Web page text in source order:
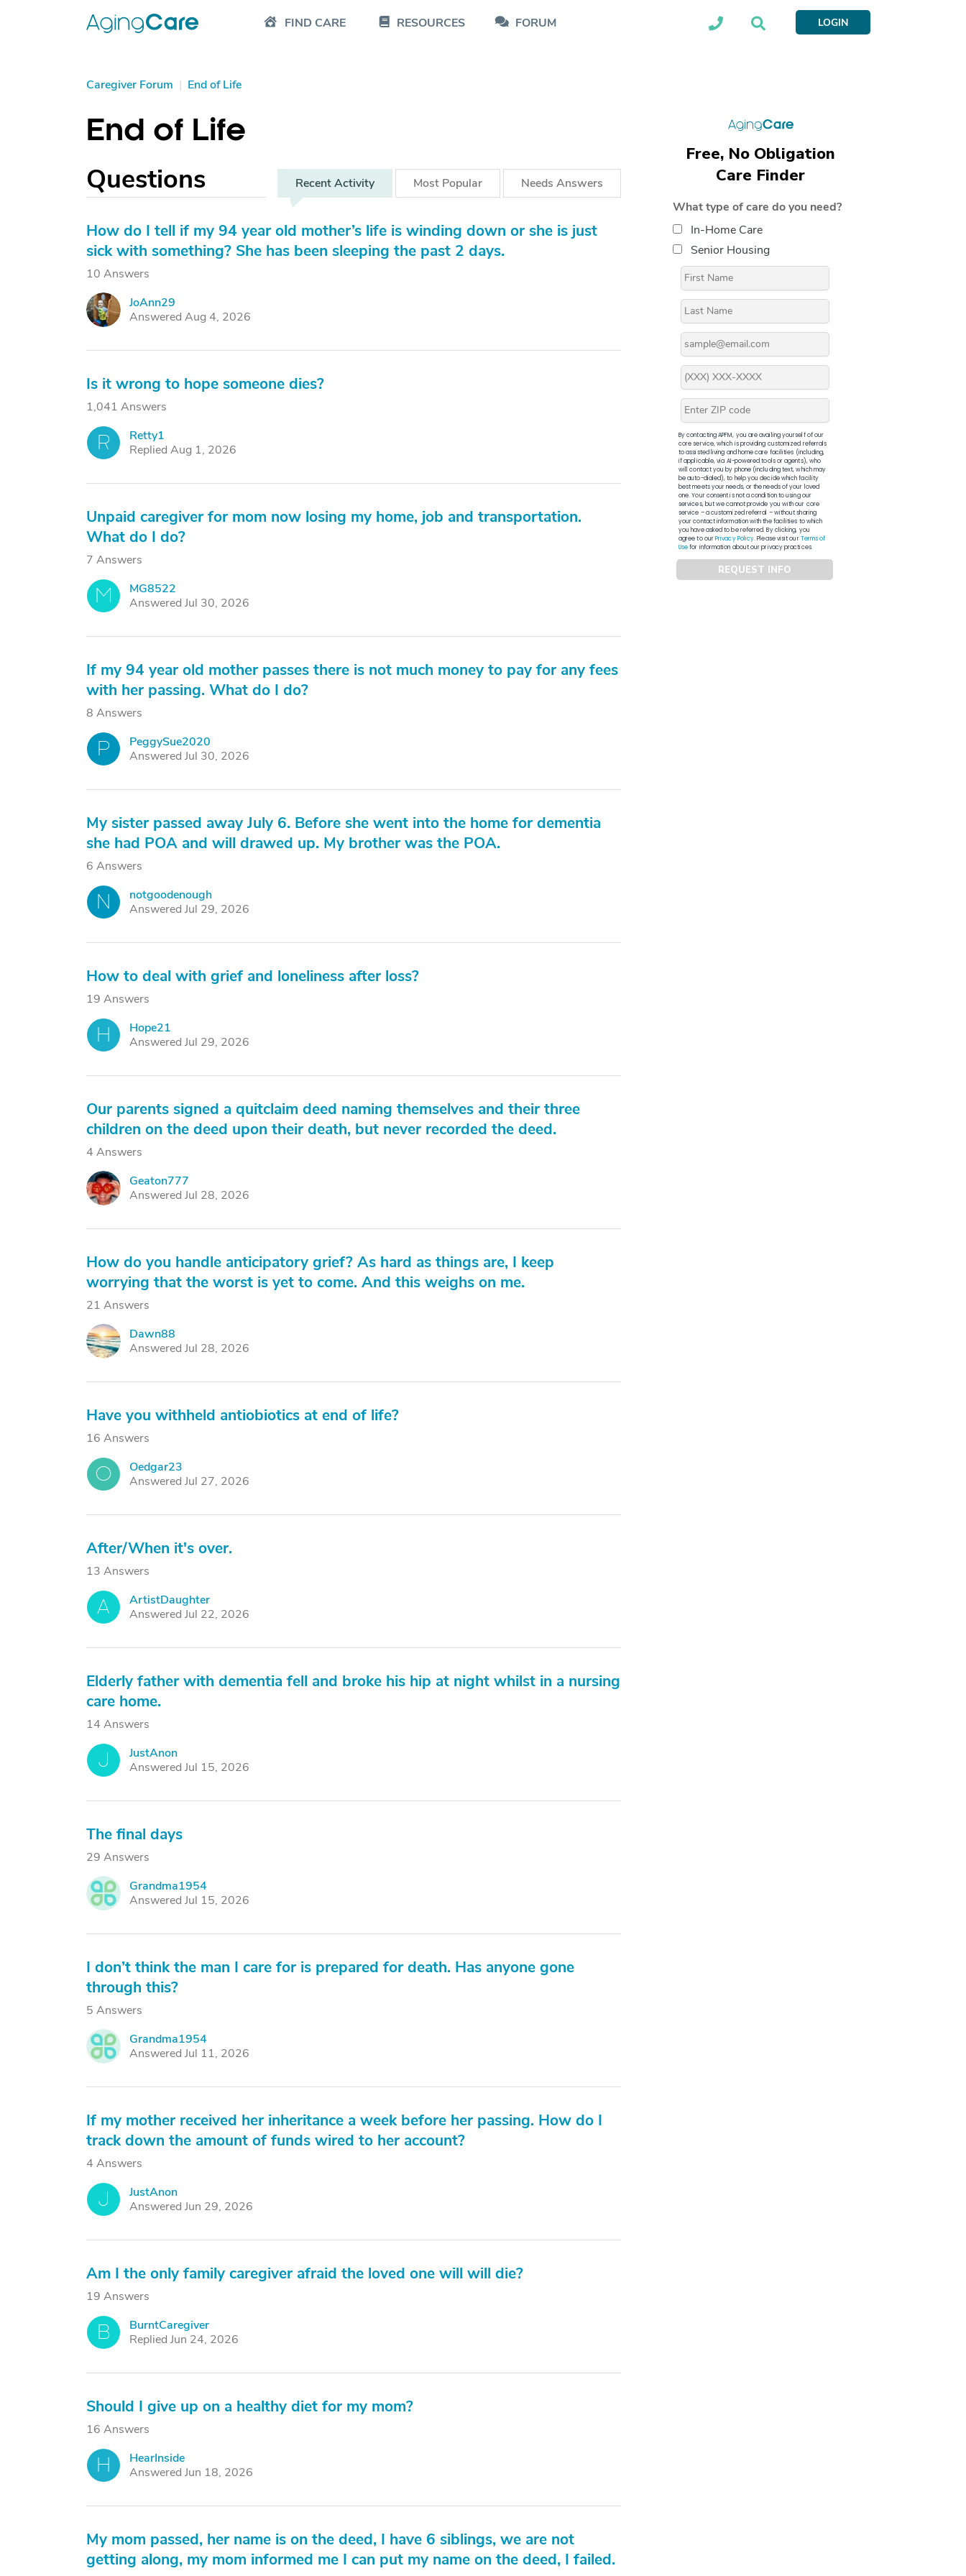
FIND CARE RESOURCES FORUM LOGIN
Caregiver Forum | End of Life
End of Life
Questions RecentActivity Most Popular Needs Answers
How do I tell if my 94 year old mother’s life is winding down or she is just
sick with something? She has been sleeping the past 2 days.
10 Answers
J
JoAnn29
Answered Aug 4, 2026
Is it wrong to hope someone dies?
1,041 Answers
R
Retty1
Replied Aug 1, 2026
Unpaid caregiver for mom now losing my home, job and transportation.
What do I do?
7 Answers
M
MG8522
Answered Jul 30, 2026
If my 94 year old mother passes there is not much money to pay for any fees
with her passing. What do I do?
8 Answers
P
PeggySue2020
Answered Jul 30, 2026
My sister passed away July 6. Before she went into the home for dementia
she had POA and will drawed up. My brother was the POA.
6 Answers
N
notgoodenough
Answered Jul 29, 2026
How to deal with grief and loneliness after loss?
19 Answers
H
Hope21
Answered Jul 29, 2026
Our parents signed a quitclaim deed naming themselves and their three
children on the deed upon their death, but never recorded the deed.
4 Answers
G
Geaton777
Answered Jul 28, 2026
How do you handle anticipatory grief? As hard as things are, I keep
worrying that the worst is yet to come. And this weighs on me.
21 Answers
D
Dawn88
Answered Jul 28, 2026
Have you withheld antiobiotics at end of life?
16 Answers
O
Oedgar23
Answered Jul 27, 2026
After/When it's over.
13 Answers
A
ArtistDaughter
Answered Jul 22, 2026
Elderly father with dementia fell and broke his hip at night whilst in a nursing
care home.
14 Answers
J
JustAnon
Answered Jul 15, 2026
The final days
29 Answers
G
Grandma1954
Answered Jul 15, 2026
I don’t think the man I care for is prepared for death. Has anyone gone
through this?
5 Answers
G
Grandma1954
Answered Jul 11, 2026
If my mother received her inheritance a week before her passing. How do I
track down the amount of funds wired to her account?
4 Answers
J
JustAnon
Answered Jun 29, 2026
Am I the only family caregiver afraid the loved one will will die?
19 Answers
B
BurntCaregiver
Replied Jun 24, 2026
Should I give up on a healthy diet for my mom?
16 Answers
H
HearInside
Answered Jun 18, 2026
My mom passed, her name is on the deed, I have 6 siblings, we are not
getting along, my mom informed me I can put my name on the deed, I failed.
Free, No Obligation
Care Finder
What type of care do you need?
In-Home Care
Senior Housing
By contacting APFM, you are availing yourself of our
core service, which is providing customized referrals
to assisted living and home care facilities (including,
if applicable, via AI-powered tools or agents), who
will contact you by phone (including text, which may
be auto-dialed), to help you decide which facility
best meets your needs, or the needs of your loved
one. Your consent is not a condition to using our
services, but we cannot provide you with our core
service – a customized referral – without sharing
your contact information with the facilities to which
you have asked to be referred. By clicking, you
agree to ourPrivacy Policy. Please visit ourTerms of
Usefor information about our privacy practices.
REQUEST INFO